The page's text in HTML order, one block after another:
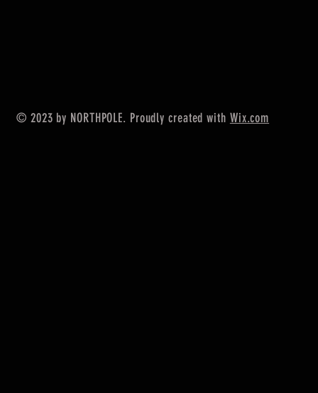
© 2023 by NORTHPOLE. Proudly created with Wix.com